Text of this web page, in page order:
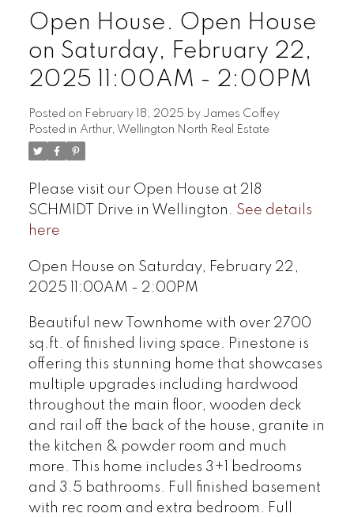
Open House. Open House
on Saturday, February 22,
2025 11:00AM - 2:00PM
Posted on February 18, 2025 by James Coffey
Posted in Arthur, Wellington North Real Estate
Please visit our Open House at 218
SCHMIDT Drive in Wellington. See details
here
Open House on Saturday, February 22,
2025 11:00AM - 2:00PM
Beautiful new Townhome with over 2700
sq.ft. of finished living space. Pinestone is
offering this stunning home that showcases
multiple upgrades including hardwood
throughout the main floor, wooden deck
and rail off the back of the house, granite in
the kitchen & powder room and much
more. This home includes 3+1 bedrooms
and 3.5 bathrooms. Full finished basement
with rec room and extra bedroom. Full